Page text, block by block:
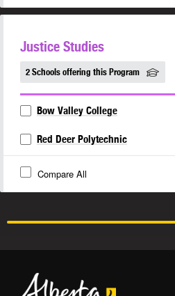
Justice Studies
2 Schools offering this Program
Bow Valley College
Red Deer Polytechnic
Compare All